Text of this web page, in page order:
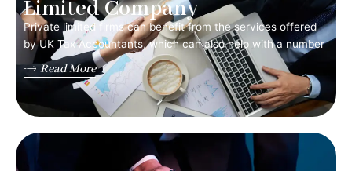
Limited Company
Private limited firms can benefit from the services offered
by UK Tax Accountants, which can also help with a number
Read More